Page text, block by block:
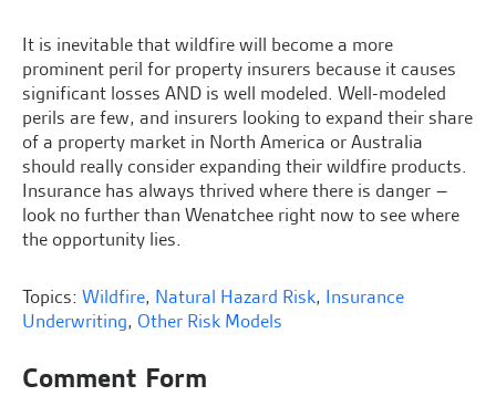
It is inevitable that wildfire will become a more
prominent peril for property insurers because it causes
significant losses AND is well modeled. Well-modeled
perils are few, and insurers looking to expand their share
of a property market in North America or Australia
should really consider expanding their wildfire products.
Insurance has always thrived where there is danger –
look no further than Wenatchee right now to see where
the opportunity lies.
Topics: Wildfire, Natural Hazard Risk, Insurance
Underwriting, Other Risk Models
Comment Form